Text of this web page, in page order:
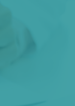
contact